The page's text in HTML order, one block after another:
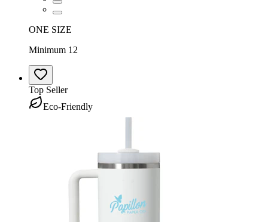
ONE SIZE
Minimum 12
Top Seller
Eco-Friendly